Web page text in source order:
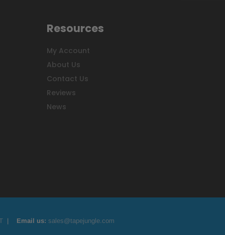
Resources
My Account
About Us
Contact Us
Reviews
News
| Email us: sales@tapejungle.com